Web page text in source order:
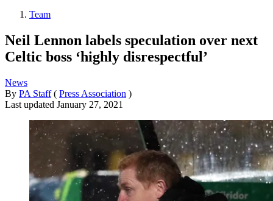
Team
Neil Lennon labels speculation over next
Celtic boss ‘highly disrespectful’
News
By PA Staff ( Press Association )
Last updated January 27, 2021